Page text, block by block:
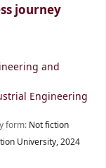
journey
and
Engineering
form: Not fiction
University,2024